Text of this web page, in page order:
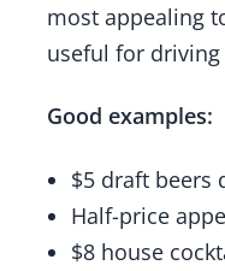
most appealing
useful for
Good examples:
$5 draft beers
Half-price
$8 house